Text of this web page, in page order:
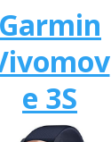
Garmin
e 3S